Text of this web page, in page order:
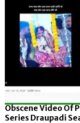
Obscene Video Of
Series Draupadi